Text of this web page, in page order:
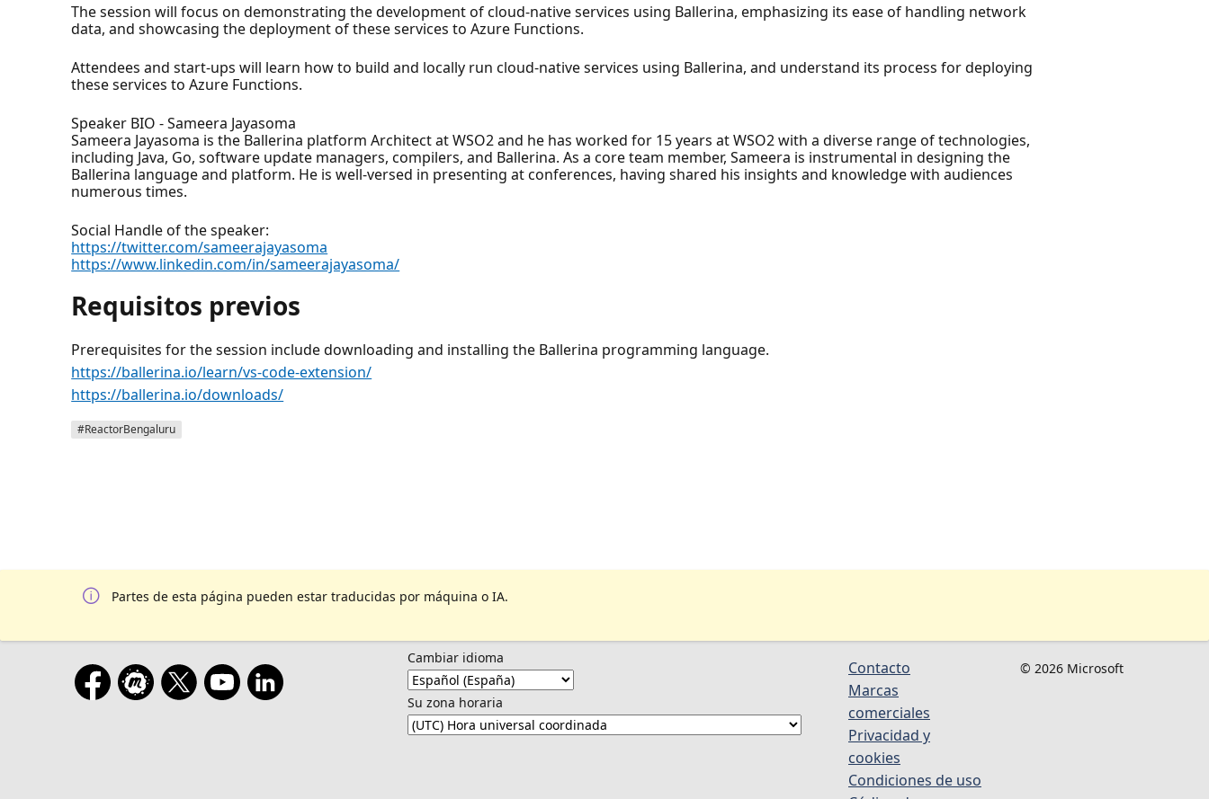
The session will focus on demonstrating the development of cloud-native services using Ballerina, emphasizing its ease of handling network
data, and showcasing the deployment of these services to Azure Functions.
Attendees and start-ups will learn how to build and locally run cloud-native services using Ballerina, and understand its process for deploying
these services to Azure Functions.
Speaker BIO - Sameera Jayasoma
Sameera Jayasoma is the Ballerina platform Architect at WSO2 and he has worked for 15 years at WSO2 with a diverse range of technologies,
including Java, Go, software update managers, compilers, and Ballerina. As a core team member, Sameera is instrumental in designing the
Ballerina language and platform. He is well-versed in presenting at conferences, having shared his insights and knowledge with audiences
numerous times.
Social Handle of the speaker:
https://twitter.com/sameerajayasoma
https://www.linkedin.com/in/sameerajayasoma/
Requisitos previos
Prerequisites for the session include downloading and installing the Ballerina programming language.
https://ballerina.io/learn/vs-code-extension/
https://ballerina.io/downloads/
#ReactorBengaluru
Partes de esta página pueden estar traducidas por máquina o IA.
Cambiar idioma
Su zona horaria
Contacto
Marcas
comerciales
Privacidad y
cookies
Condiciones de uso
© 2026 Microsoft